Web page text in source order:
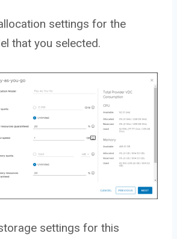
settings for the
that you selected.
settings for this